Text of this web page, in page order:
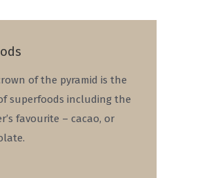
of the pyramid is the
superfoods including the
favourite – cacao, or